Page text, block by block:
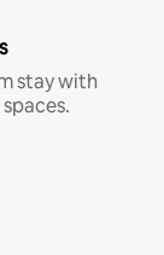
stay with